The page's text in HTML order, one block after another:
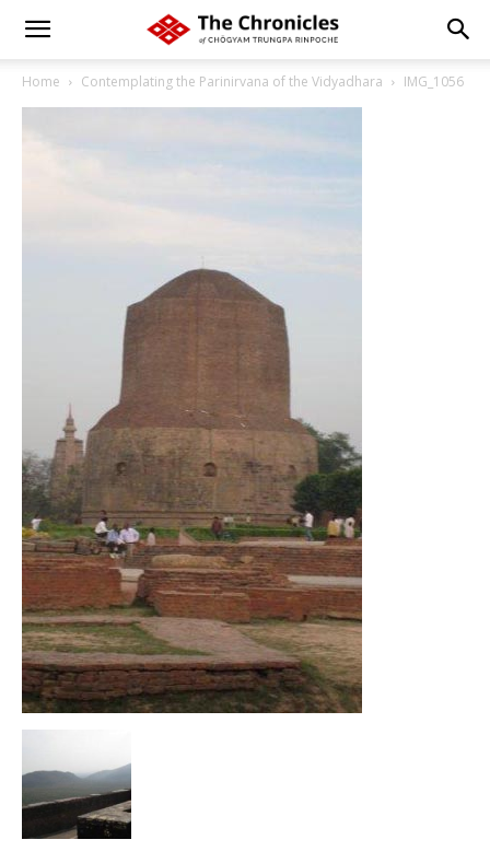
Home Contemplating the Parinirvana of the Vidyadhara IMG_1056